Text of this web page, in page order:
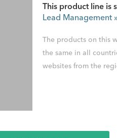
This product line is
Lead Management
The products on this
the same in all
websites from the